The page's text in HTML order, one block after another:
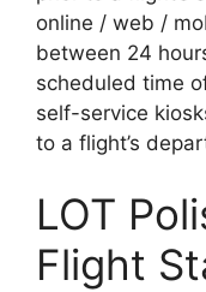
online / web /
between 24
scheduled time
self-service
to a flight’s
LOT
Flight